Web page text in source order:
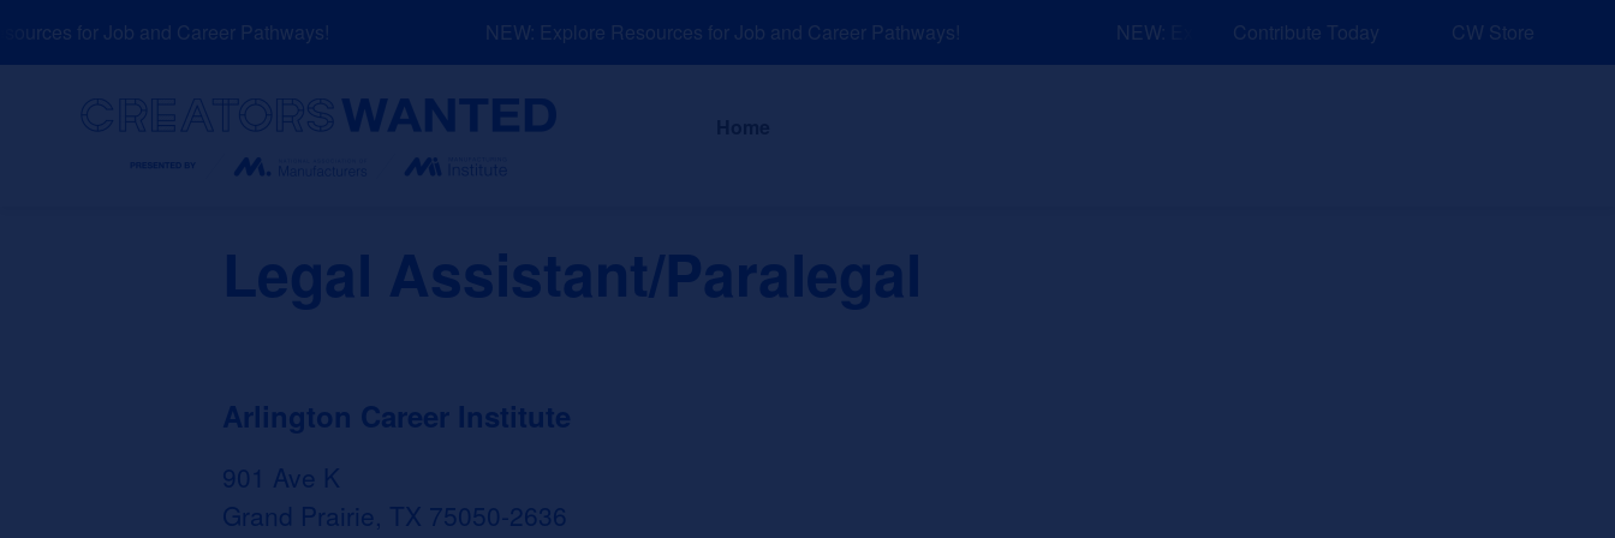
to
for Job and Career Pathways! NEW: Explore Resources for Job and Career Pathways! NEW: Explore Resources for Job and Career Pathways!
Contribute Today CW Store
About News and Events Explore Sponsors
Legal Assistant/Paralegal
Arlington Career Institute
901 Ave K
Grand Prairie, TX 75050-2636